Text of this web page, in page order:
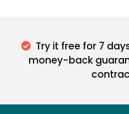
Try it free for 7
money-back